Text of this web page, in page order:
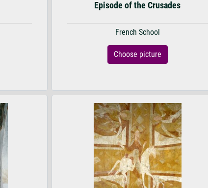
Episode of the Crusades
French School
Choose picture